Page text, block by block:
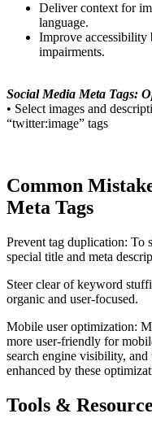
Deliver context for
language.
Improve
impairments.
Social Media Meta Tags:
• Select images and
“twitter:image” tags
Common
Meta Tags
Prevent tag duplication: To
special title and meta
Steer clear of keyword
organic and user-focused.
Mobile user optimization:
more user-friendly for
search engine visibility, and
enhanced by these
Tools &